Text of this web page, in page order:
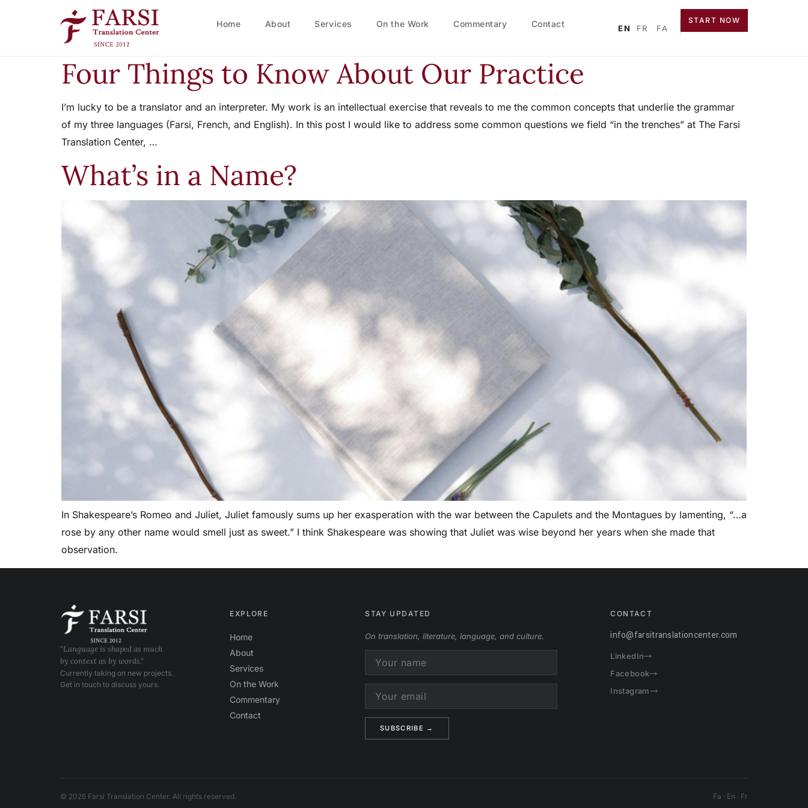
Home About Services On the Work Commentary Contact EN FR FA
START NOW
Four Things to Know About Our Practice
I’m lucky to be a translator and an interpreter. My work is an intellectual exercise that reveals to me the common concepts that underlie the grammar
of my three languages (Farsi, French, and English). In this post I would like to address some common questions we field “in the trenches” at The Farsi
Translation Center, …
What’s in a Name?
In Shakespeare’s Romeo and Juliet, Juliet famously sums up her exasperation with the war between the Capulets and the Montagues by lamenting, “…a
rose by any other name would smell just as sweet.” I think Shakespeare was showing that Juliet was wise beyond her years when she made that
observation.
"Language is shaped as much
by context as by words."
Currently taking on new projects.
Get in touch to discuss yours.
EXPLORE
Home
About
Services
On the Work
Commentary
Contact
STAY UPDATED
On translation, literature, language, and culture.
CONTACT
info@farsitranslationcenter.com
LinkedIn
Facebook
Instagram
© 2026 Farsi Translation Center. All rights reserved. Fa · En · Fr